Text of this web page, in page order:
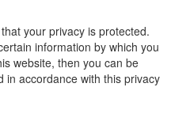
your privacy is protected.
information by which you
website, then you can be
in accordance with this privacy